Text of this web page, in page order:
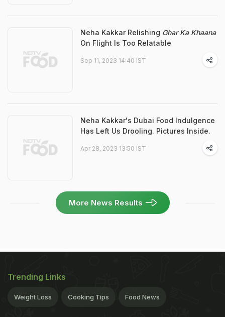
Neha Kakkar Relishing Ghar Ka Khaana
On Flight Is Too Relatable
Sep 11, 2023 14:40 IST
Neha Kakkar's Dubai Food Indulgence
Has Left Us Drooling. Pictures Inside.
Apr 28, 2023 13:50 IST
More News Results
Trending Links
Weight Loss Cooking Tips Food News